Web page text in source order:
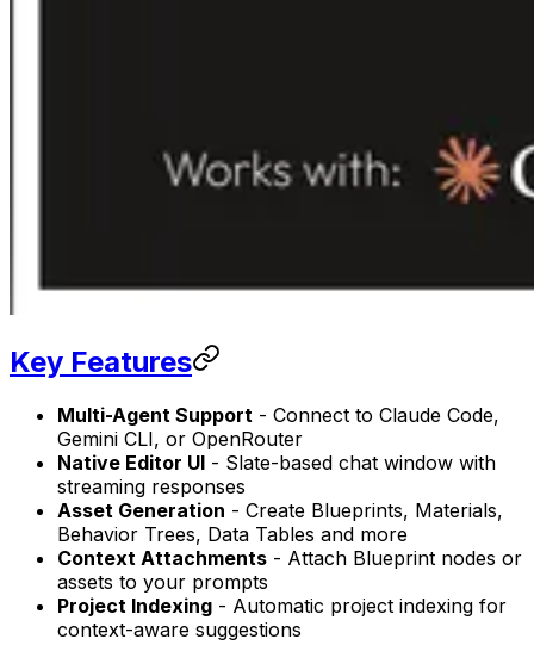
Key Features
Multi-Agent Support - Connect to Claude Code,
Gemini CLI, or OpenRouter
Native Editor UI - Slate-based chat window with
streaming responses
Asset Generation - Create Blueprints, Materials,
Behavior Trees, Data Tables and more
Context Attachments - Attach Blueprint nodes or
assets to your prompts
Project Indexing - Automatic project indexing for
context-aware suggestions